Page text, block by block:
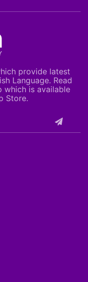
provide latest
Language. Read
which is available
Store.